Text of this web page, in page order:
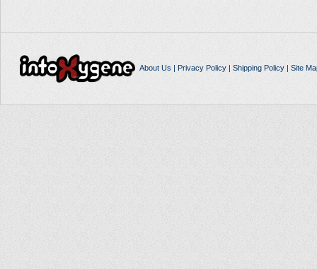
About Us | Privacy Policy| Shipping Policy| Site